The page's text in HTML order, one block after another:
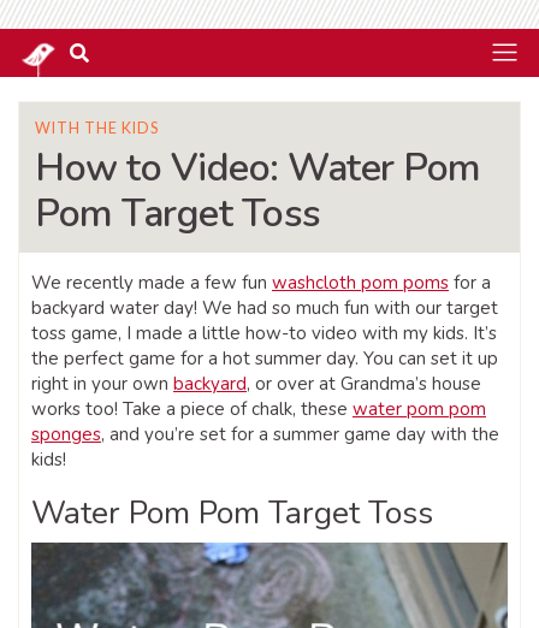
WITH THE KIDS
How to Video: Water Pom
Pom Target Toss
We recently made a few fun washcloth pom poms for a
backyard water day! We had so much fun with our target
toss game, I made a little how-to video with my kids. It’s
the perfect game for a hot summer day. You can set it up
right in your own backyard, or over at Grandma’s house
works too! Take a piece of chalk, these water pom pom
sponges, and you’re set for a summer game day with the
kids!
Water Pom Pom Target Toss